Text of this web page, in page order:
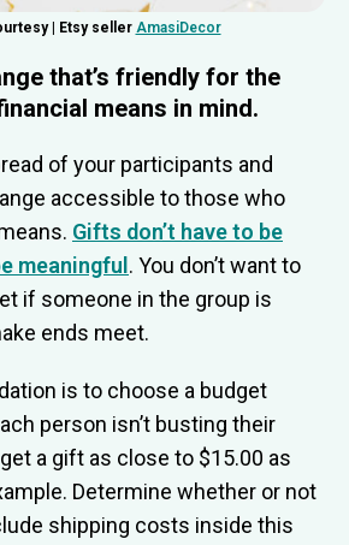
| Etsy seller AmasiDecor
that’s friendly for the
means in mind.
of your participants and
accessible to those who
Gifts don’t have to be
meaningful. You don’t want to
if someone in the group is
ends meet.
is to choose a budget
person isn’t busting their
a gift as close to $15.00 as
Determine whether or not
shipping costs inside this